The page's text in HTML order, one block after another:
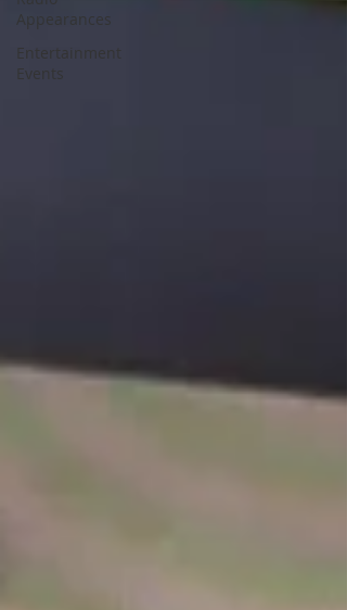
Appearances
Entertainment
Events